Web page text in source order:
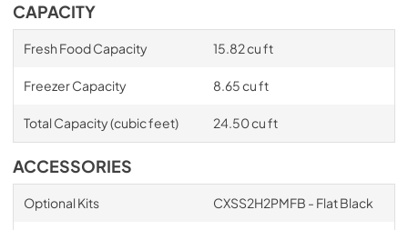
CAPACITY
Fresh Food Capacity 15.82 cu ft
Freezer Capacity 8.65 cu ft
Total Capacity (cubic feet) 24.50 cu ft
ACCESSORIES
Optional Kits CXSS2H2PMFB - Flat Black